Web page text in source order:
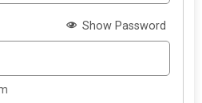
Show Password